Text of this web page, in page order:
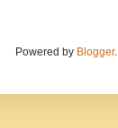
Powered by Blogger.